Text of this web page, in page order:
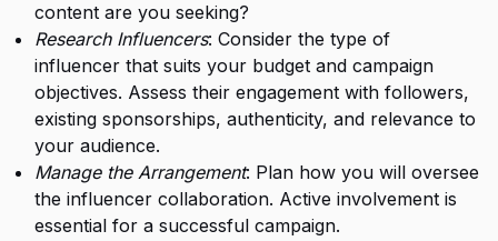
content are you seeking?
Research Influencers: Consider the type of
influencer that suits your budget and campaign
objectives. Assess their engagement with followers,
existing sponsorships, authenticity, and relevance to
your audience.
Manage the Arrangement: Plan how you will oversee
the influencer collaboration. Active involvement is
essential for a successful campaign.